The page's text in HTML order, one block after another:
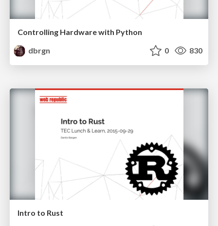
Controlling Hardware with Python
dbrgn
0 830
Intro to Rust